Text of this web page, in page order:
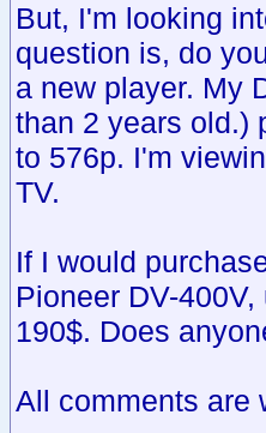
But, I'm looking
question is, do
a new player. My
than 2 years old.)
to 576p. I'm
TV.
If I would
Pioneer DV-
190$. Does
All comments are